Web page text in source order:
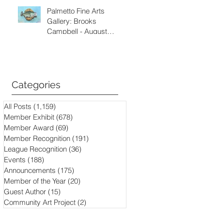
Palmetto Fine Arts
Gallery: Brooks
Campbell - August
Categories
All Posts (1,159)
Member Exhibit (678)
Member Award (69)
Member Recognition (191)
League Recognition (36)
Events (188)
Announcements (175)
Member of the Year (20)
Guest Author (15)
Community Art Project (2)